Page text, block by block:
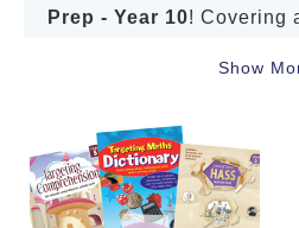
Prep - Year 10! Covering
NAPLAN*-style Tests,
Our Book Packs include
such asExcel, Targeting
Eggswhich have
experienced
Show